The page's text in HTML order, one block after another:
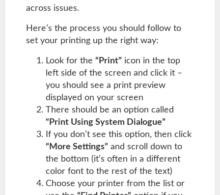
across issues.
Here’s the process you should follow to
set your printing up the right way:
Look for the “Print”icon in the top
left side of the screen and click it –
you should see a print preview
displayed on your screen
There should be an option called
“Print Using System Dialogue”
If you don’t see this option, then click
“More Settings”and scroll down to
the bottom (it’s often in a different
color font to the rest of the text)
Choose your printer from the list or